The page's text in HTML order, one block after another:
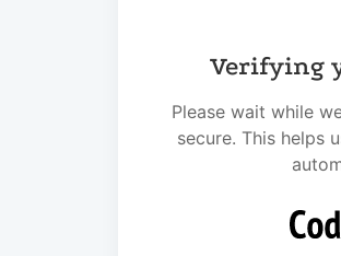
Verifying
Please wait while
secure. This helps